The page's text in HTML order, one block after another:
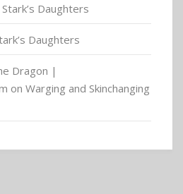
Daughters
Daughters
Dragon |
on Warging and Skinchanging